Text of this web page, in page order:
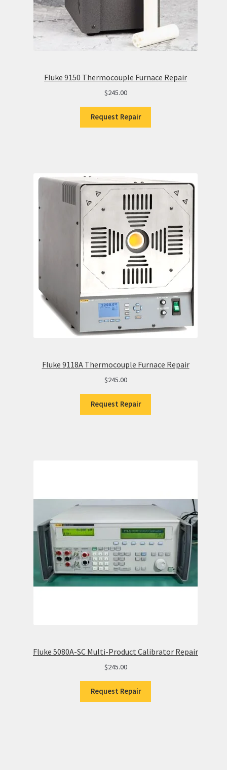
Fluke 9150 Thermocouple Furnace Repair
$245.00
Request Repair
Fluke 9118A Thermocouple Furnace Repair
$245.00
Request Repair
Fluke 5080A-SC Multi-Product Calibrator Repair
$245.00
Request Repair